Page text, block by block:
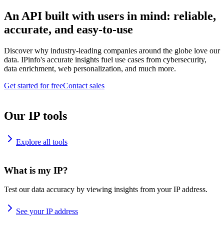
An API built with users in mind: reliable,
accurate, and easy-to-use
Discover why industry-leading companies around the globe love our
data. IPinfo's accurate insights fuel use cases from cybersecurity,
data enrichment, web personalization, and much more.
Get started for freeContact sales
Our IP tools
Explore all tools
What is my IP?
Test our data accuracy by viewing insights from your IP address.
See your IP address